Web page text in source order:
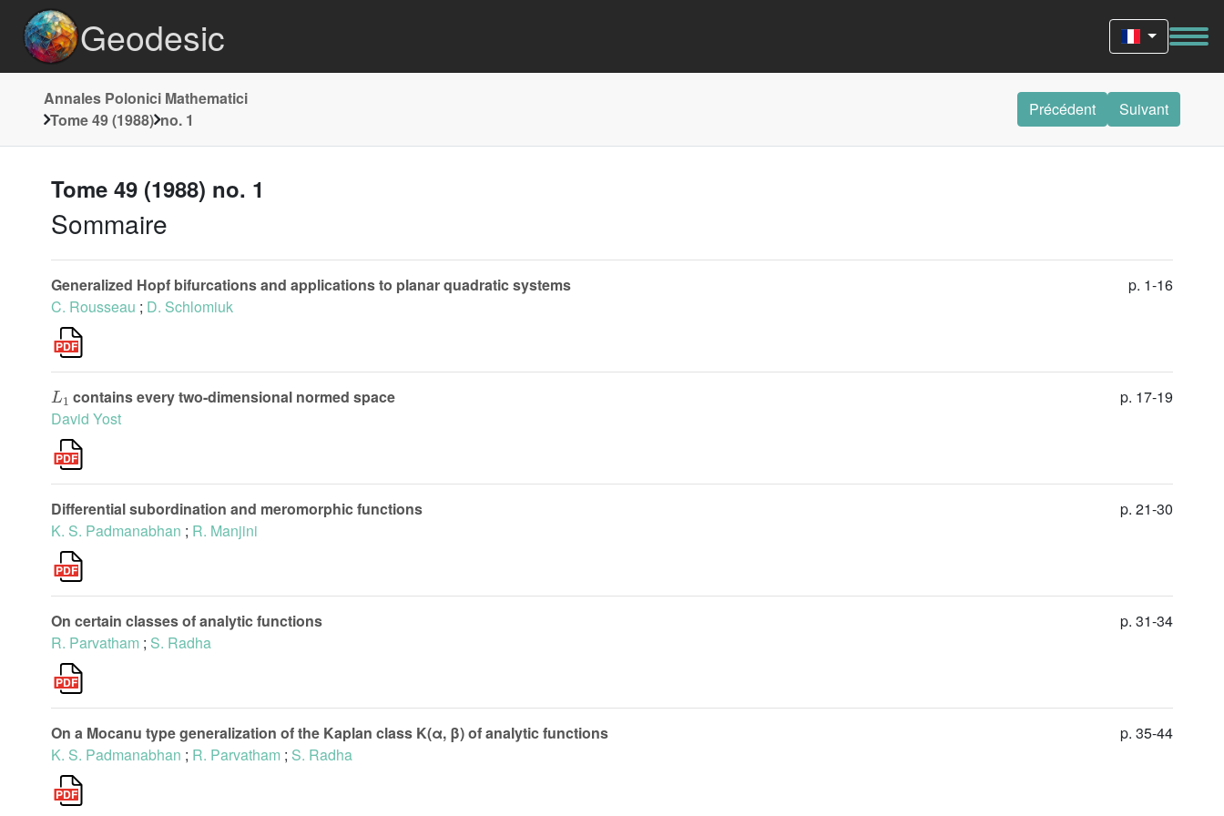
Geodesic
Annales Polonici Mathematici
Tome 49 (1988) no. 1
Précédent Suivant
Tome 49 (1988) no. 1
Sommaire
Generalized Hopf bifurcations and applications to planar quadratic systems
C. Rousseau ; D. Schlomiuk
p. 1-16
contains every two-dimensional normed space
David Yost
p. 17-19
Differential subordination and meromorphic functions
K. S. Padmanabhan ; R. Manjini
p. 21-30
On certain classes of analytic functions
R. Parvatham ; S. Radha
p. 31-34
On a Mocanu type generalization of the Kaplan class K(α, β) of analytic functions
K. S. Padmanabhan ; R. Parvatham ; S. Radha
p. 35-44